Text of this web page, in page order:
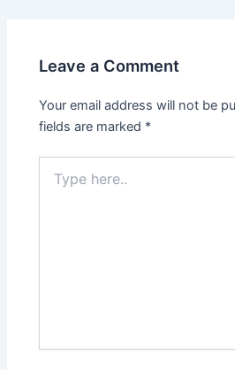
Leave a Comment
Your email address will not be
fields are marked *
here..